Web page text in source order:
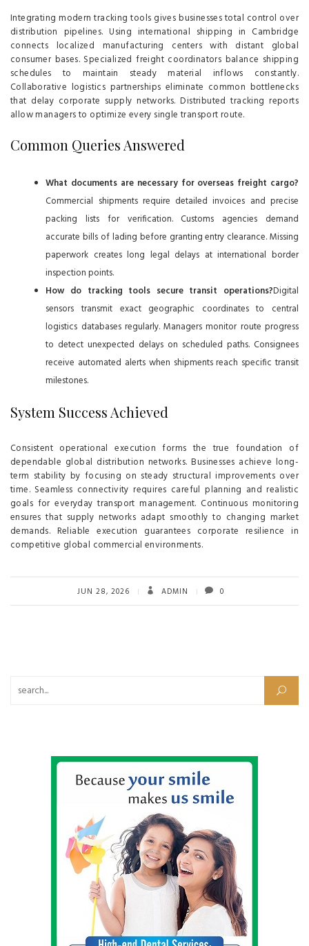
Integrating modern tracking tools gives businesses total control over
distribution pipelines. Using international shipping in Cambridge
connects localized manufacturing centers with distant global
consumer bases. Specialized freight coordinators balance shipping
schedules to maintain steady material inflows constantly.
Collaborative logistics partnerships eliminate common bottlenecks
that delay corporate supply networks. Distributed tracking reports
allow managers to optimize every single transport route.
Common Queries Answered
What documents are necessary for overseas freight cargo?
Commercial shipments require detailed invoices and precise
packing lists for verification. Customs agencies demand
accurate bills of lading before granting entry clearance. Missing
paperwork creates long legal delays at international border
inspection points.
How do tracking tools secure transit operations?Digital
sensors transmit exact geographic coordinates to central
logistics databases regularly. Managers monitor route progress
to detect unexpected delays on scheduled paths. Consignees
receive automated alerts when shipments reach specific transit
milestones.
System Success Achieved
Consistent operational execution forms the true foundation of
dependable global distribution networks. Businesses achieve long-
term stability by focusing on steady structural improvements over
time. Seamless connectivity requires careful planning and realistic
goals for everyday transport management. Continuous monitoring
ensures that supply networks adapt smoothly to changing market
demands. Reliable execution guarantees corporate resilience in
competitive global commercial environments.
JUN 28, 2026 ADMIN 0
Search for: